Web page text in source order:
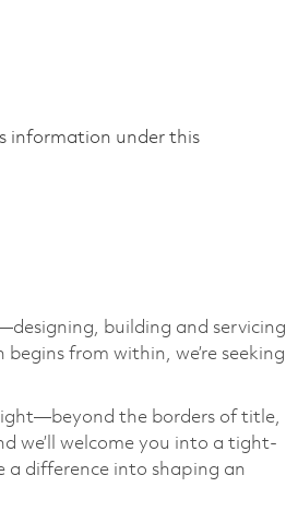
information under this
building and servicing
from within, we’re seeking
the borders of title,
we’ll welcome you into a tight-
a difference into shaping an